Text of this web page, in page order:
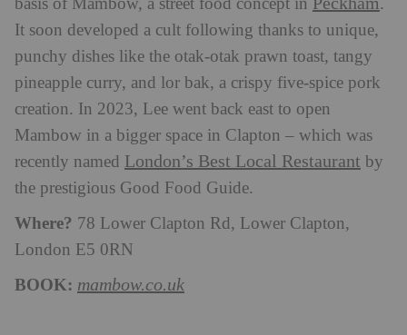
It soon developed a cult following thanks to unique,
punchy dishes like the otak-otak prawn toast, tangy
pineapple curry, and lor bak, a crispy five-spice pork
creation. In 2023, Lee went back east to open
Mambow in a bigger space in Clapton – which was
recently named London’s Best Local Restaurant by
the prestigious Good Food Guide.
Where? 78 Lower Clapton Rd, Lower Clapton,
London E5 0RN
BOOK: mambow.co.uk